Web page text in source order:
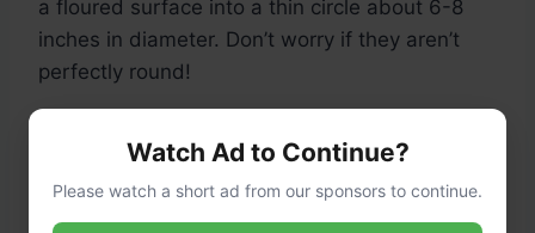
a floured surface into a thin circle about 6-8
inches in diameter. Don’t worry if they aren’t
perfectly round!
Step 6: Cook the Tortillas
Heat a dry non-stick skillet or griddle over
Watch Ad to Continue?
Please watch a short ad from our sponsors to continue.